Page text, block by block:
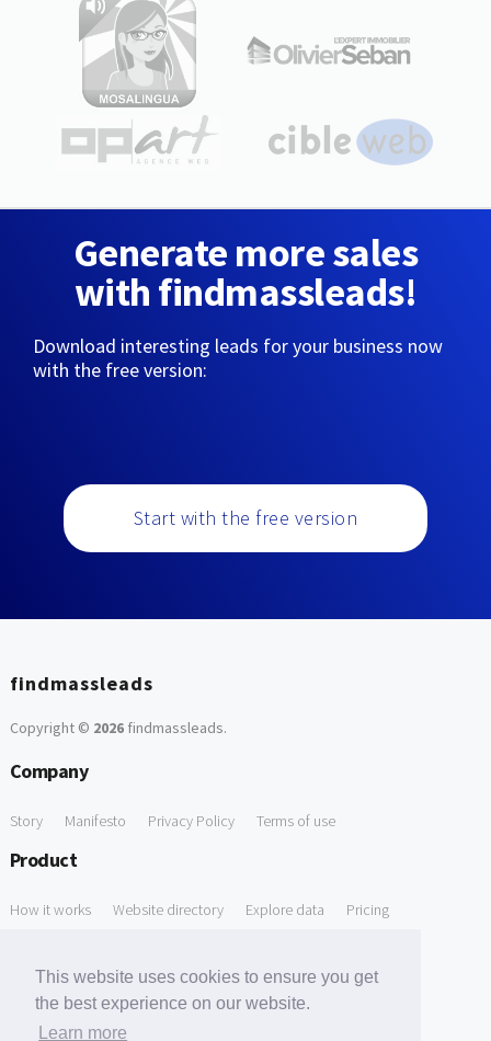
This website uses cookies to ensure you get
the best experience on our website.
Learn more
Generate more sales
with findmassleads!
Download interesting leads for your business now
with the free version:
Start with the free version
findmassleads
Copyright © 2026findmassleads.
Company
Story Manifesto Privacy Policy Terms of use
Product
How it works Website directory Explore data Pricing
Free Domain to Email Finder Free Email Reliability Checker